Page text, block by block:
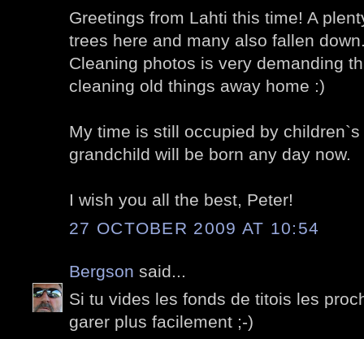
Greetings from Lahti this time! A
trees here and many also fallen
Cleaning photos is very demanding
cleaning old things away home :)
My time is still occupied by
grandchild will be born any day now.
I wish you all the best, Peter!
27 OCTOBER 2009 AT 10:54
Bergson said...
Si tu vides les fonds de titois les
garer plus facilement ;-)